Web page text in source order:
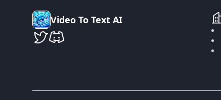
Video To Text AI
VideoToTextAI Twitter
VideoToTextAI Discord